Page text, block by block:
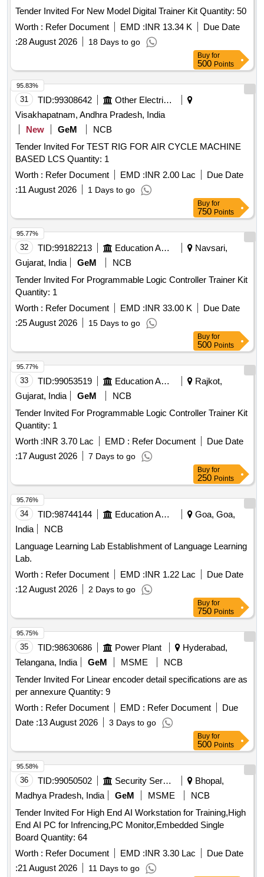
Tender Invited For New Model Digital Trainer Kit Quantity: 50
Worth : Refer Document EMD :INR 13.34 K
Due Date
:28 August 2026 18 Days to go
Buy for
500 Points
31 TID:99308642
Other Electrical Products
Visakhapatnam, Andhra Pradesh, India
New
GeM
NCB
Tender Invited For TEST RIG FOR AIR CYCLE MACHINE
BASED LCS Quantity: 1
Worth : Refer Document EMD :INR 2.00 Lac
Due Date
:11 August 2026 1 Days to go
95.83%
Buy for
750 Points
32 TID:99182213 Education And Research Institute
Navsari,
Gujarat, India
GeM
NCB
Tender Invited For Programmable Logic Controller Trainer Kit
Quantity: 1
Worth : Refer Document EMD :INR 33.00 K
Due Date
:25 August 2026 15 Days to go
95.77%
Buy for
500 Points
33 TID:99053519 Education And Research Institute
Rajkot,
Gujarat, India
GeM
NCB
Tender Invited For Programmable Logic Controller Trainer Kit
Quantity: 1
Worth :INR 3.70 Lac EMD : Refer Document
Due Date
:17 August 2026 7 Days to go
95.77%
Buy for
250 Points
34 TID:98744144 Education And Research Institute
Goa, Goa,
India
NCB
Language Learning Lab Establishment of Language Learning
Lab.
Worth : Refer Document EMD :INR 1.22 Lac
Due Date
:12 August 2026 2 Days to go
95.76%
Buy for
750 Points
35 TID:98630686 Power Plant
Hyderabad,
Telangana, India
GeM MSME
NCB
Tender Invited For Linear encoder detail specifications are as
per annexure Quantity: 9
Worth : Refer Document EMD : Refer Document
Due
Date :13 August 2026 3 Days to go
95.75%
Buy for
500 Points
36 TID:99050502 Security Services
Bhopal,
Madhya Pradesh, India
GeM MSME
NCB
Tender Invited For High End AI Workstation for Training,High
End AI PC for Infrencing,PC Monitor,Embedded Single
Board Quantity: 64
Worth : Refer Document EMD :INR 3.30 Lac
Due Date
:21 August 2026 11 Days to go
95.58%